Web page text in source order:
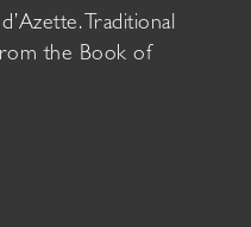
Traditional
the Book of